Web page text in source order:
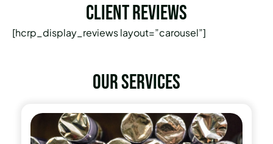
Client Reviews
[hcrp_display_reviews layout=”carousel”]
Our services